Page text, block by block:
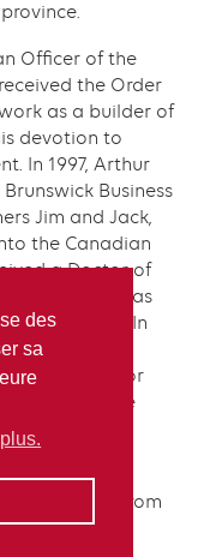
des
sa
Officer of the
the Order
as a builder of
devotion to
In 1997, Arthur
Business
Jim and Jack,
the Canadian
a Doctor of
in 2003; and was
in 2010. In
Harris
Saint John, for
above
an
from